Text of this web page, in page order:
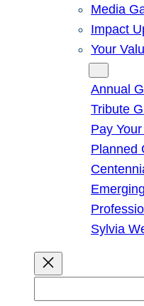
Media
Impact
Your
Annual
Tribute
Pay
Planned
Sylvia